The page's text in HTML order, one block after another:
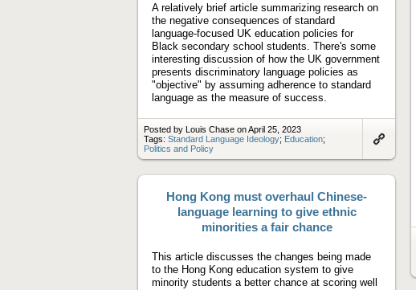
A relatively brief article summarizing research on
the negative consequences of standard
language-focused UK education policies for
Black secondary school students. There's some
interesting discussion of how the UK government
presents discriminatory language policies as
"objective" by assuming adherence to standard
language as the measure of success.
Posted by Louis Chase on April 25, 2023
Tags: Standard Language Ideology; Education;
Politics and Policy
to
Hong Kong must overhaul Chinese-
language learning to give ethnic
minorities a fair chance
This article discusses the changes being made
to the Hong Kong education system to give
minority students a better chance at scoring well